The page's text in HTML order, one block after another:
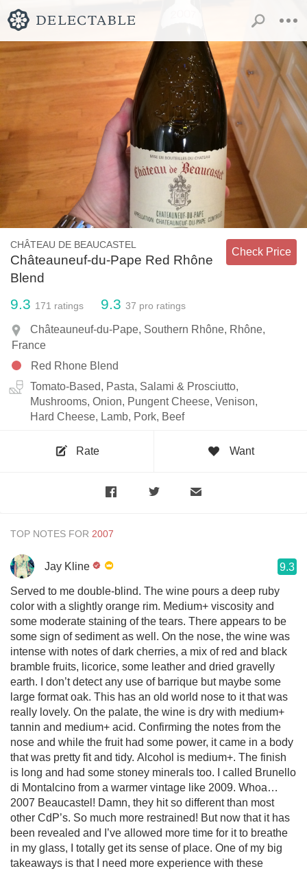
CHÂTEAU DE BEAUCASTEL
Châteauneuf-du-Pape Red Rhône
Blend
Check Price
9.3 171 ratings 9.3 37 pro ratings
Châteauneuf-du-Pape, Southern Rhône, Rhône,
France
Red Rhone Blend
Tomato-Based, Pasta, Salami & Prosciutto,
Mushrooms, Onion, Pungent Cheese, Venison,
Hard Cheese, Lamb, Pork, Beef
Rate Want
TOP NOTES FOR
Jay Kline 9.3
Served to me double-blind. The wine pours a deep ruby
color with a slightly orange rim. Medium+ viscosity and
some moderate staining of the tears. There appears to be
some sign of sediment as well. On the nose, the wine was
intense with notes of dark cherries, a mix of red and black
bramble fruits, licorice, some leather and dried gravelly
earth. I don’t detect any use of barrique but maybe some
large format oak. This has an old world nose to it that was
really lovely. On the palate, the wine is dry with medium+
tannin and medium+ acid. Confirming the notes from the
nose and while the fruit had some power, it came in a body
that was pretty fit and tidy. Alcohol is medium+. The finish
is long and had some stoney minerals too. I called Brunello
di Montalcino from a warmer vintage like 2009. Whoa…
2007 Beaucastel! Damn, they hit so different than most
other CdP’s. So much more restrained! But now that it has
been revealed and I’ve allowed more time for it to breathe
in my glass, I totally get its sense of place. One of my big
takeaways is that I need more experience with these